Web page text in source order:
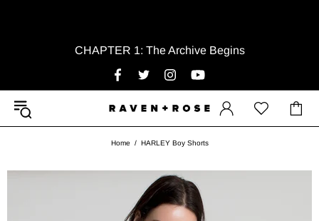
CHAPTER 1: The Archive Begins
Home HARLEY Boy Shorts